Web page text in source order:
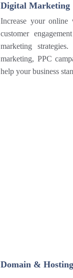
Increase your online
customer
marketing
marketing, PPC
help your business
Digital Marketing
Domain & Hosting